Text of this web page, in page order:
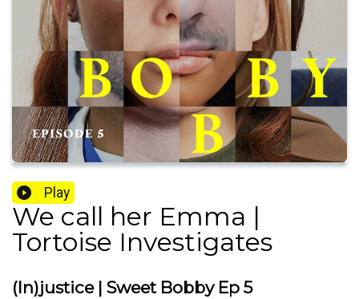
Play
We call her Emma |
Tortoise Investigates
(In)justice | Sweet Bobby Ep 5